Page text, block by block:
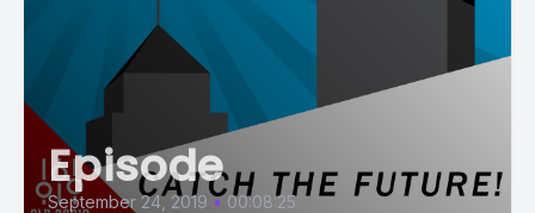
Episode
September 24, 2019 • 00:08:25